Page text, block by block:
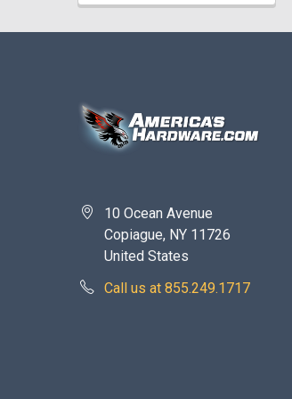
10 Ocean Avenue
Copiague, NY 11726
United States
Call us at 855.249.1717